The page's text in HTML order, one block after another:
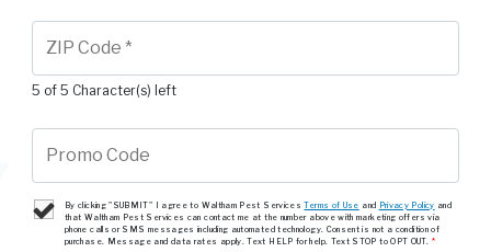
5 of 5 Character(s) left
By clicking "SUBMIT" I agree to Waltham Pest ServicesTerms of Use and Privacy Policy and
that Waltham Pest Services can contact me at the number above with marketing offers via
phone calls or SMS messages including automated technology. Consent is not a condition of
purchase. Message and data rates apply. Text HELP for help. Text STOP to OPT OUT. *